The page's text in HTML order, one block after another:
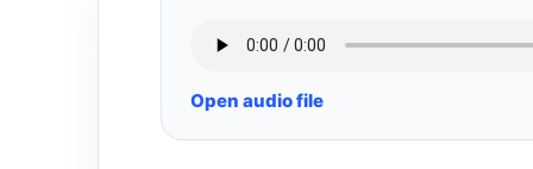
Open audio file